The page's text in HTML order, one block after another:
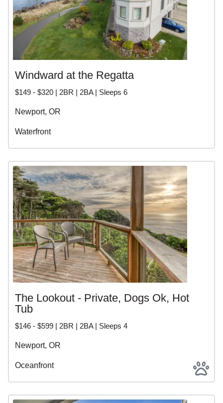
Windward at the Regatta
$149 - $320 | 2BR | 2BA | Sleeps 6
Newport, OR
Waterfront
The Lookout - Private, Dogs Ok, Hot
Tub
$146 - $599 | 2BR | 2BA | Sleeps 4
Newport, OR
Oceanfront